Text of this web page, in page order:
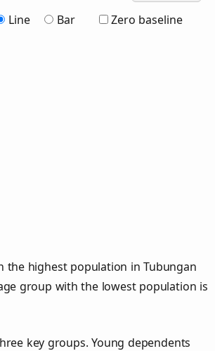
Line Bar Zero baseline
the highest population in Tubungan
group with the lowest population is
key groups. Young dependents